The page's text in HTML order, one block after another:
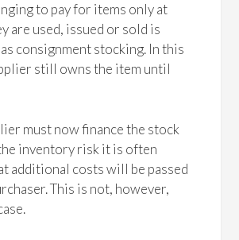
to pay for items only at
are used, issued or sold is
consignment stocking. In this
still owns the item until
must now finance the stock
inventory risk it is often
additional costs will be passed
This is not, however,